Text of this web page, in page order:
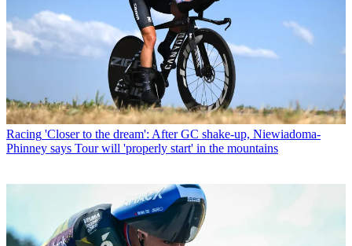
Racing 'Closer to the dream': After GC shake-up, Niewiadoma-
Phinney says Tour will 'properly start' in the mountains